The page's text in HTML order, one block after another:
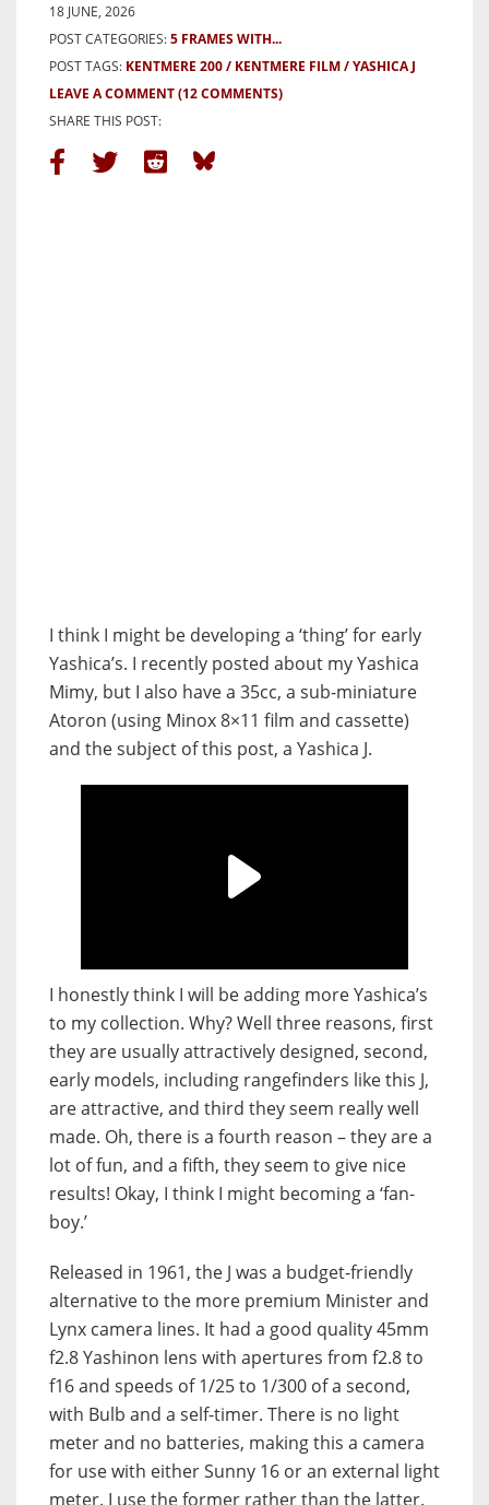
18 JUNE, 2026
POST CATEGORIES:5 FRAMES WITH...
POST TAGS: KENTMERE 200 KENTMERE FILM
YASHICA J
LEAVE A COMMENT(12 COMMENTS)
SHARE THIS POST:
I think I might be developing a ‘thing’ for early
Yashica’s. I recently posted about my Yashica
Mimy, but I also have a 35cc, a sub-miniature
Atoron (using Minox 8×11 film and cassette)
and the subject of this post, a Yashica J.
I honestly think I will be adding more Yashica’s
to my collection. Why? Well three reasons, first
they are usually attractively designed, second,
early models, including rangefinders like this J,
are attractive, and third they seem really well
made. Oh, there is a fourth reason – they are a
lot of fun, and a fifth, they seem to give nice
results! Okay, I think I might becoming a ‘fan-
boy.’
Released in 1961, the J was a budget-friendly
alternative to the more premium Minister and
Lynx camera lines. It had a good quality 45mm
f2.8 Yashinon lens with apertures from f2.8 to
f16 and speeds of 1/25 to 1/300 of a second,
with Bulb and a self-timer. There is no light
meter and no batteries, making this a camera
for use with either Sunny 16 or an external light
meter. I use the former rather than the latter.